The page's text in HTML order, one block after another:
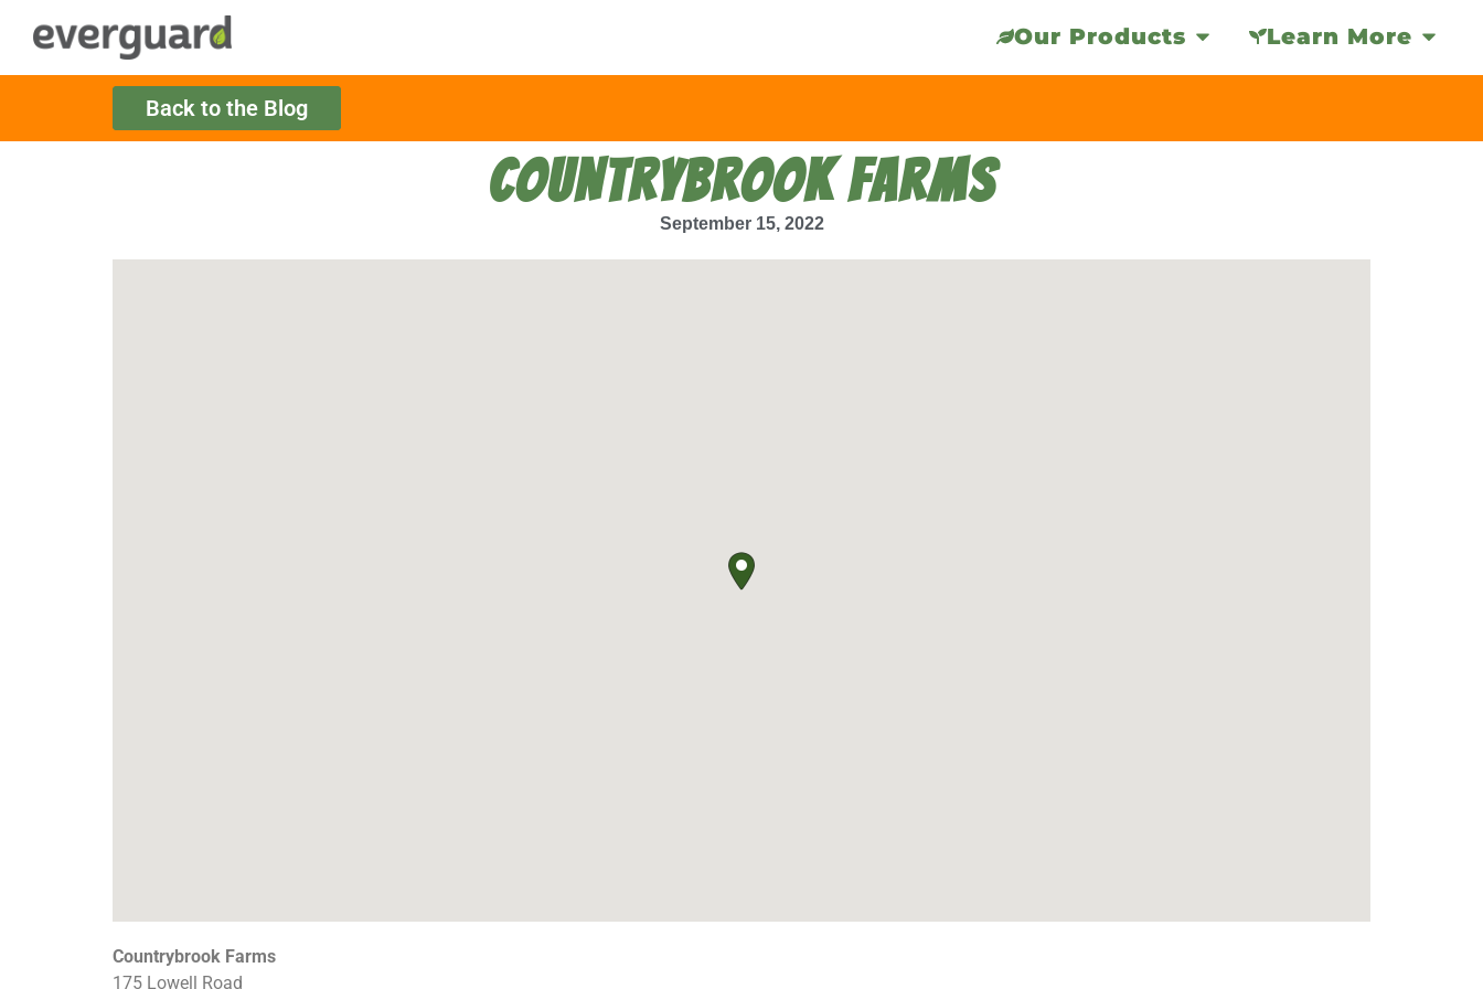
Our Products Learn More
Back to the Blog
COUNTRYBROOK FARMS
September 15, 2022
Countrybrook Farms
175 Lowell Road